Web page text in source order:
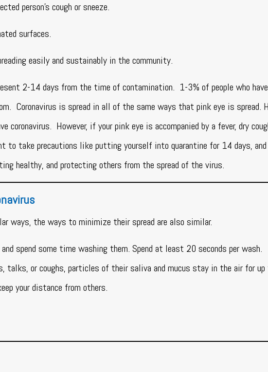
person’s cough or sneeze.
surfaces.
easily and sustainably in the community.
2-14 days from the time of contamination. 1-3% of people who
Coronavirus is spread in all of the same ways that pink eye is spread.
coronavirus. However, if your pink eye is accompanied by a fever, dry
to take precautions like putting yourself into quarantine for 14 days, and
healthy, and protecting others from the spread of the virus.
ways, the ways to minimize their spread are also similar.
spend some time washing them. Spend at least 20 seconds per wash.
talks, or coughs, particles of their saliva and mucus stay in the air for
your distance from others.